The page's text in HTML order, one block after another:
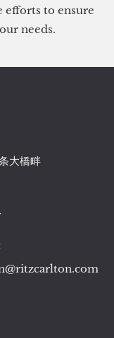
efforts to ensure
needs.
大橋畔​